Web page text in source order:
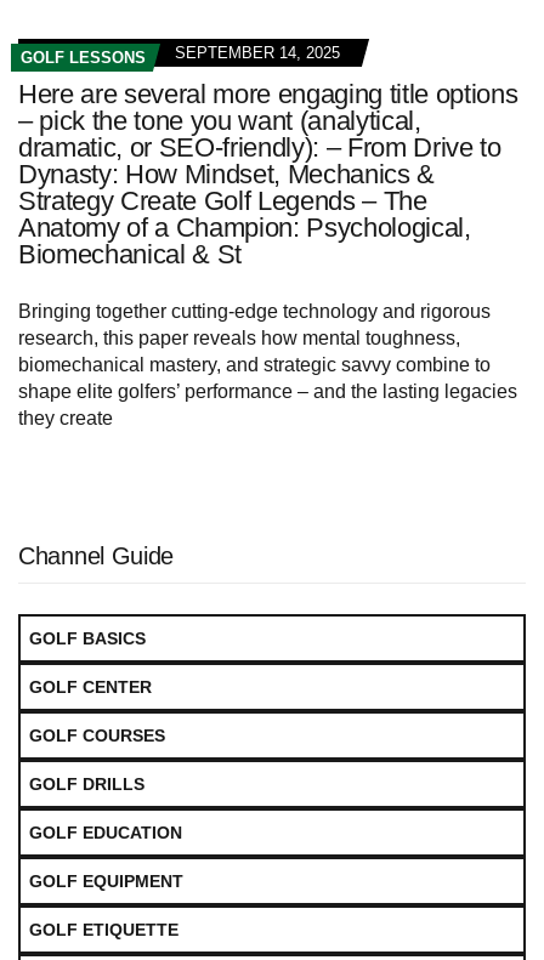
GOLF LESSONS SEPTEMBER 14, 2025
Here are several more engaging title options
– pick the tone you want (analytical,
dramatic, or SEO-friendly): – From Drive to
Dynasty: How Mindset, Mechanics &
Strategy Create Golf Legends – The
Anatomy of a Champion: Psychological,
Biomechanical & St
Bringing together cutting‑edge technology and rigorous
research, this paper reveals how mental toughness,
biomechanical mastery, and strategic savvy combine to
shape elite golfers’ performance – and the lasting legacies
they create
Channel Guide
GOLF BASICS
GOLF CENTER
GOLF COURSES
GOLF DRILLS
GOLF EDUCATION
GOLF EQUIPMENT
GOLF ETIQUETTE